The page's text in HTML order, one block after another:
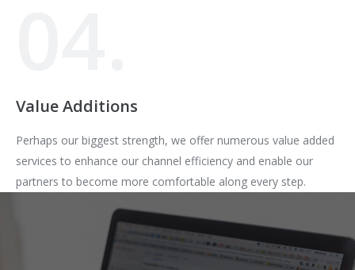
Value Additions
Perhaps our biggest strength, we offer numerous value added
services to enhance our channel efficiency and enable our
partners to become more comfortable along every step.